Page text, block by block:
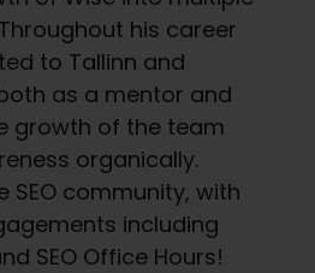
his career
to Tallinn and
as a mentor and
growth of the team
organically.
SEO community, with
including
SEO Office Hours!